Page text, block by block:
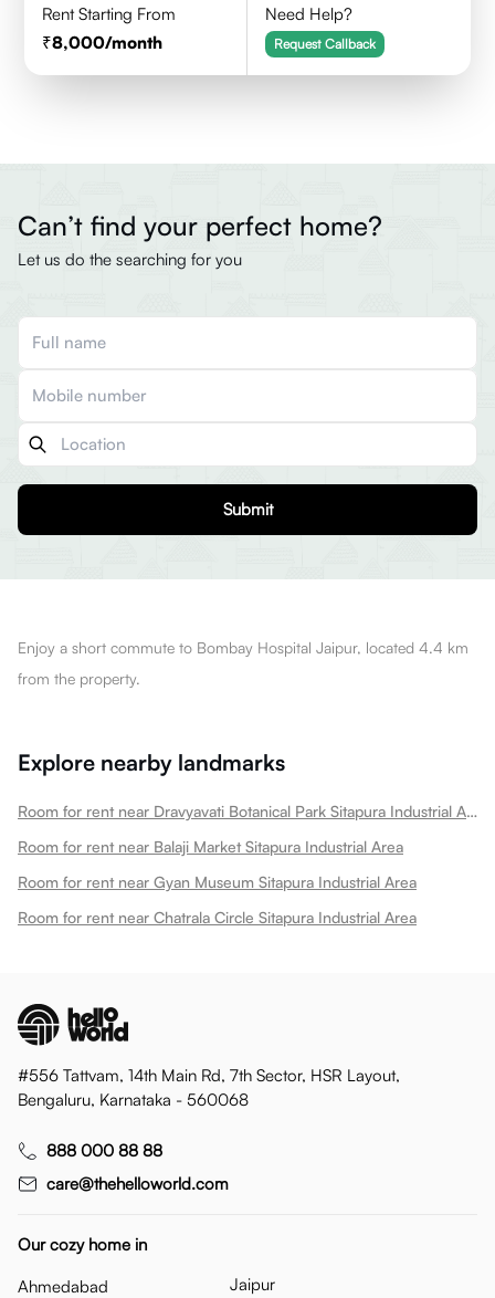
Rent Starting From
8,000/month
Need Help?
Request Callback
Can’t find your perfect home?
Let us do the searching for you
Submit
Enjoy a short commute to Bombay Hospital Jaipur, located 4.4 km
from the property.
Explore nearby landmarks
Room for rent near Dravyavati Botanical Park Sitapura Industrial Area
Room for rent near Balaji Market Sitapura Industrial Area
Room for rent near Gyan Museum Sitapura Industrial Area
Room for rent near Chatrala Circle Sitapura Industrial Area
#556 Tattvam, 14th Main Rd, 7th Sector, HSR Layout,
Bengaluru, Karnataka - 560068
888 000 88 88
care@thehelloworld.com
Our cozy home in
Ahmedabad
Jaipur